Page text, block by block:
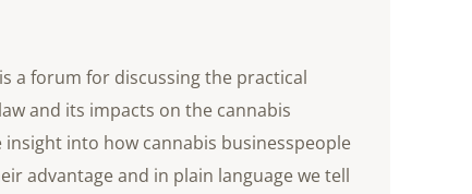
a forum for discussing the practical
and its impacts on the cannabis
into how cannabis businesspeople
advantage and in plain language we tell